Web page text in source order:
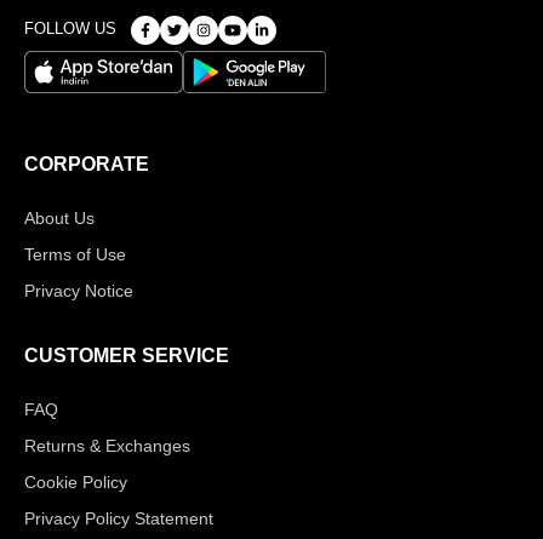
FOLLOW US
CORPORATE
About Us
Terms of Use
Privacy Notice
CUSTOMER SERVICE
FAQ
Returns & Exchanges
Cookie Policy
Privacy Policy Statement